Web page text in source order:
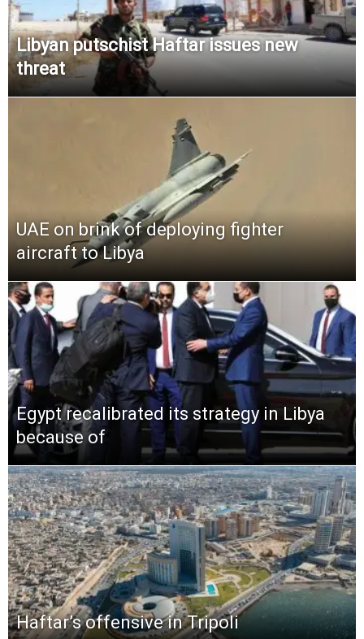
Libyan putschist Haftar issues new
threat
UAE on brink of deploying fighter
aircraft to Libya
Egypt recalibrated its strategy in Libya
because of
Haftar’s offensive in Tripoli